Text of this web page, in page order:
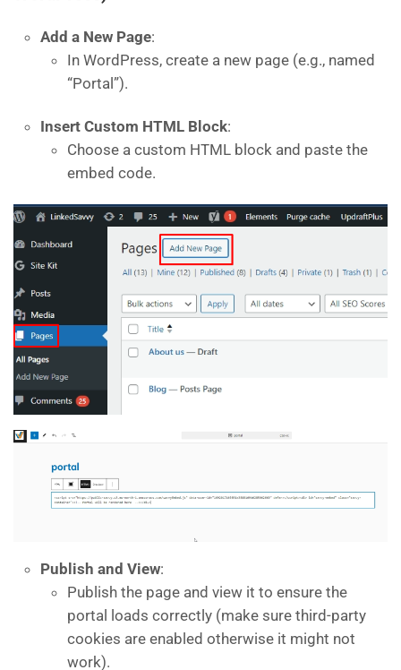
Add a New Page:
In WordPress, create a new page (e.g., named
“Portal”).
Insert Custom HTML Block:
Choose a custom HTML block and paste the
embed code.
Publish and View:
Publish the page and view it to ensure the
portal loads correctly (make sure third-party
cookies are enabled otherwise it might not
work).